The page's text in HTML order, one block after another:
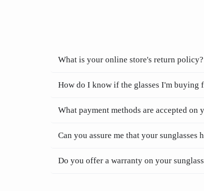
What is your online store's return policy?
How do I know if the glasses I'm buying
What payment methods are accepted on
Can you assure me that your sunglasses
Do you offer a warranty on your